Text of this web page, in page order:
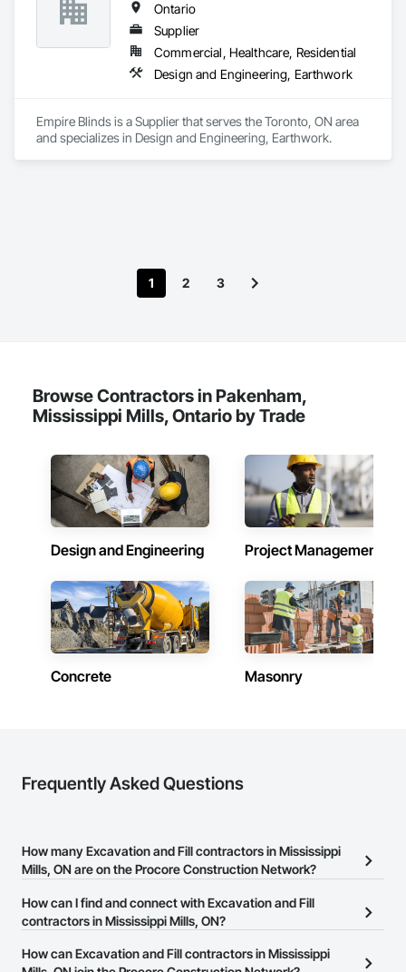
Ontario
Supplier
Commercial, Healthcare, Residential
Design and Engineering, Earthwork
Empire Blinds is a Supplier that serves the Toronto, ON area
and specializes in Design and Engineering, Earthwork.
1 2 3
Browse Contractors in Pakenham,
Mississippi Mills, Ontario by Trade
Design and Engineering Project Management
Concrete Masonry
Frequently Asked Questions
How many Excavation and Fill contractors in Mississippi
Mills, ON are on the Procore Construction Network?
There are currently 119 Excavation and Fill contractors in
Mississippi Mills, ON on the Procore Construction Network.
How can I find and connect with Excavation and Fill
contractors in Mississippi Mills, ON?
The Procore Construction Network allows you to search for
How can Excavation and Fill contractors in Mississippi